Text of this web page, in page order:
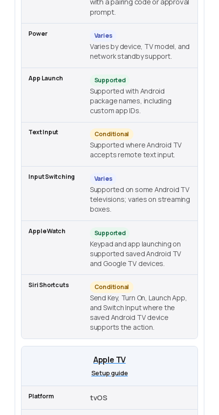
prompt.
Varies
Varies by device, TV model, and
network standby support.
Supported
Supported with Android
package names, including
custom app IDs.
Conditional
Supported where Android TV
accepts remote text input.
Varies
Supported on some Android TV
televisions; varies on streaming
boxes.
Supported
Keypad and app launching on
supported saved Android TV
and Google TV devices.
Conditional
Send Key, Turn On, Launch App,
and Switch Input where the
saved Android TV device
supports the action.
Apple TV
Setup guide
tvOS